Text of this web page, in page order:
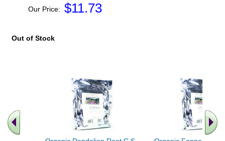
Our Price: $11.73
Out of Stock